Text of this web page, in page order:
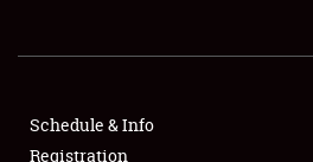
SHOWFIELD
FLEA MARKET & CAR CORRAL
Schedule & Info
Registration